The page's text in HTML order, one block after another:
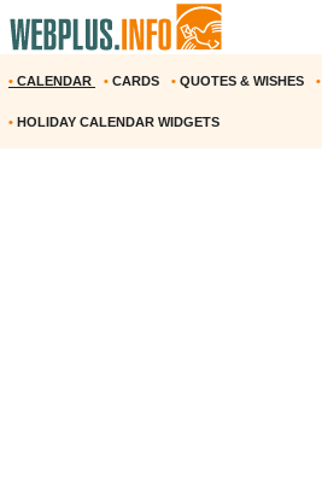
• CALENDAR • CARDS • QUOTES & WISHES •
• HOLIDAY CALENDAR WIDGETS